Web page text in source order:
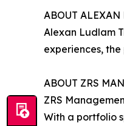
ABOUT ALEXAN
Alexan Ludlam
experiences,
ABOUT ZRS
ZRS
With a portfolio